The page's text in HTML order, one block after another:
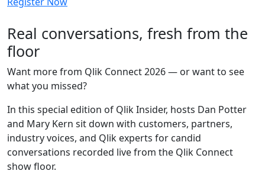
Real conversations, fresh from the
floor
Want more from Qlik Connect 2026 — or want to see
what you missed?
In this special edition of Qlik Insider, hosts Dan Potter
and Mary Kern sit down with customers, partners,
industry voices, and Qlik experts for candid
conversations recorded live from the Qlik Connect
show floor.